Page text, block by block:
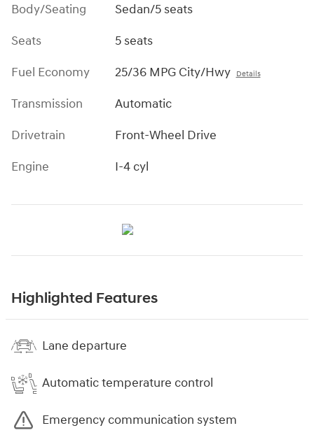
Body/Seating
Sedan/5 seats
Seats
5 seats
Fuel Economy
25/36 MPG City/Hwy Details
Transmission
Automatic
Drivetrain
Front-Wheel Drive
Engine
I-4 cyl
Highlighted Features
Lane departure
Automatic temperature control
Emergency communication system